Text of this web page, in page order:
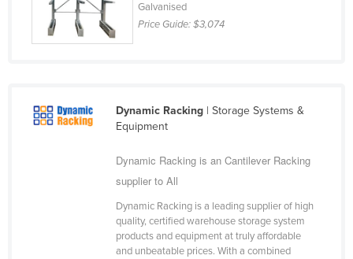
Indonesia
Iran
Israel
Galvanised
Price Guide:$3,074
Dynamic Racking| Storage Systems &
Equipment
Dynamic Racking is an Cantilever Racking
supplier to All
Dynamic Racking is a leading supplier of high
quality, certified warehouse storage system
products and equipment at truly affordable
and unbeatable prices. With a combined